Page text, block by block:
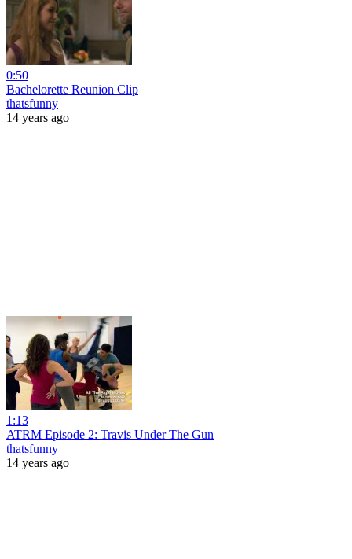
0:50
Bachelorette Reunion Clip
thatsfunny
14 years ago
1:13
ATRM Episode 2: Travis Under The Gun
thatsfunny
14 years ago